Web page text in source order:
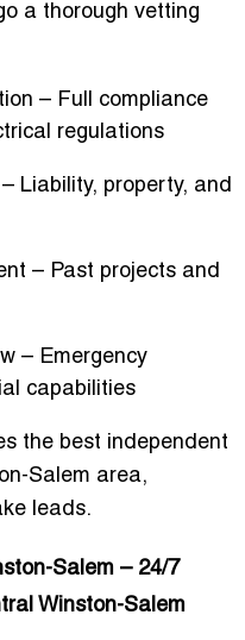
a thorough vetting
– Full compliance
regulations
– Liability, property, and
– Past projects and
– Emergency
capabilities
the best independent
Salem area,
leads.
Salem – 24/7
Winston-Salem